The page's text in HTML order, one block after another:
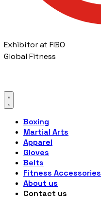
Exhibitor at FIBO
Global Fitness
Boxing
Martial Arts
Apparel
Gloves
Belts
Fitness Accessories
About us
Contact us